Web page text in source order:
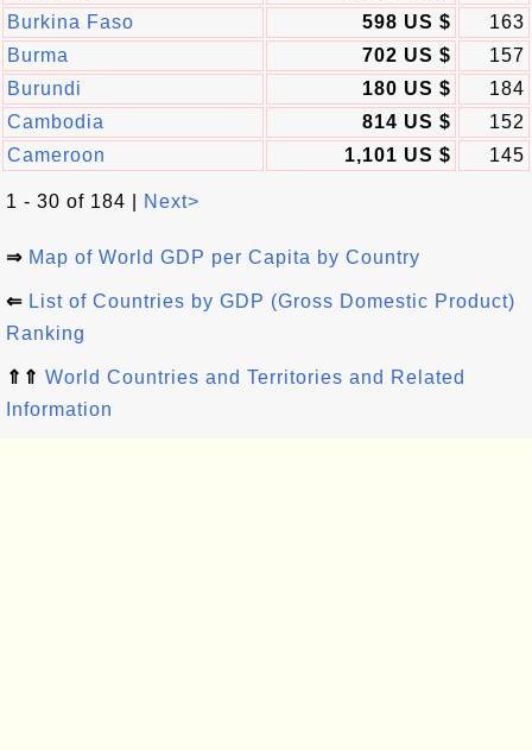
Burkina Faso
598 US $
163
Burma
702 US $
157
Burundi
180 US $
184
Cambodia
814 US $
152
Cameroon
1,101 US $ 145
1 - 30 of 184 | Next>
⇒ Map of World GDP per Capita by Country
⇐ List of Countries by GDP (Gross Domestic Product)
Ranking
⇑⇑ World Countries and Territories and Related
Information